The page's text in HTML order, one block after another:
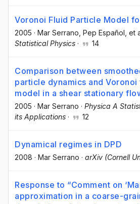
Voronoi Fluid Particle Model
2005 · Mar Serrano , Pep Español , et
Statistical Physics · 14
Comparison between
particle dynamics and
model in a shear stationary
2005 · Mar Serrano · Physica A
its Applications · 12
Dynamical regimes in DPD
2008 · Mar Serrano · arXiv (Cornell
Response to “Comment on
approximation in a coarse-